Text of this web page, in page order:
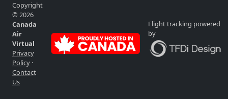
Copyright
© 2026
Canada
Air
Virtual
Privacy
Policy ·
Contact
Us
Flight tracking powered
by